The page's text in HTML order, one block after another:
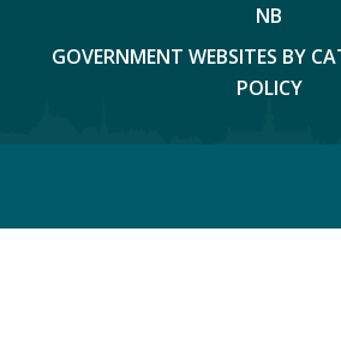
NB
GOVERNMENT WEBSITES BY
POLICY